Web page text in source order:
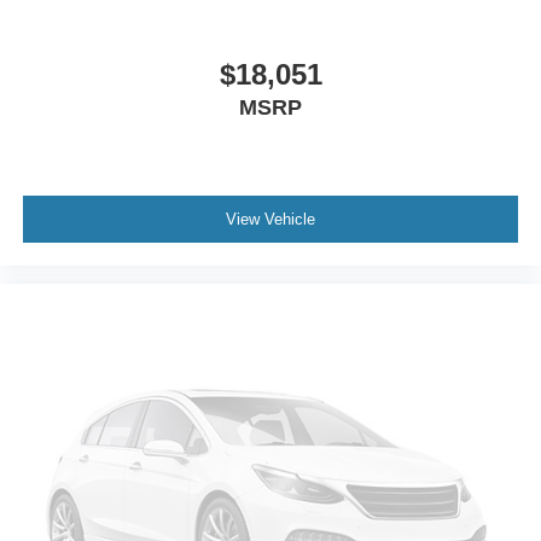
Front mounted camera
Dual-zone front climate control
Vehicle tracker
Real-time traffic
Volvo Cars App w/4 Year Subscription vehicle
integrated emergency SOS system
Bluetooth® handsfree wireless device connectivity
$18,051
MSRP
View Vehicle